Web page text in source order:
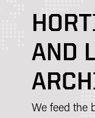
AND
We feed the